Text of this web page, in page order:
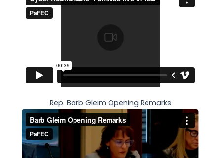
Rep. Barb Gleim Opening Remarks